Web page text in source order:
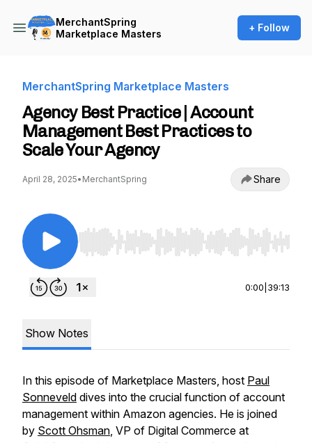
MerchantSpring
Marketplace Masters
+ Follow
MerchantSpring Marketplace Masters
Agency Best Practice | Account
Management Best Practices to
Scale Your Agency
April 28, 2025• MerchantSpring Share
Use Left/Right to seek, Home/End to jump to
0:00 39:13
Show Notes
In this episode of Marketplace Masters, host Paul
Sonneveld dives into the crucial function of account
management within Amazon agencies. He is joined
by Scott Ohsman, VP of Digital Commerce at